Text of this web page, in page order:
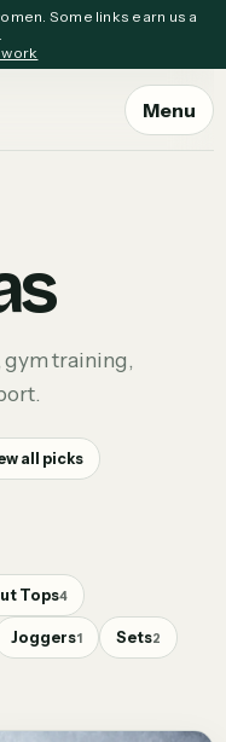
Some links earn us a
Menu
gym training,
all picks
Tops4
Joggers1 Sets2